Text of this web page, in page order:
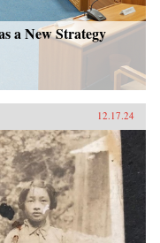
a New Strategy
12.17.24